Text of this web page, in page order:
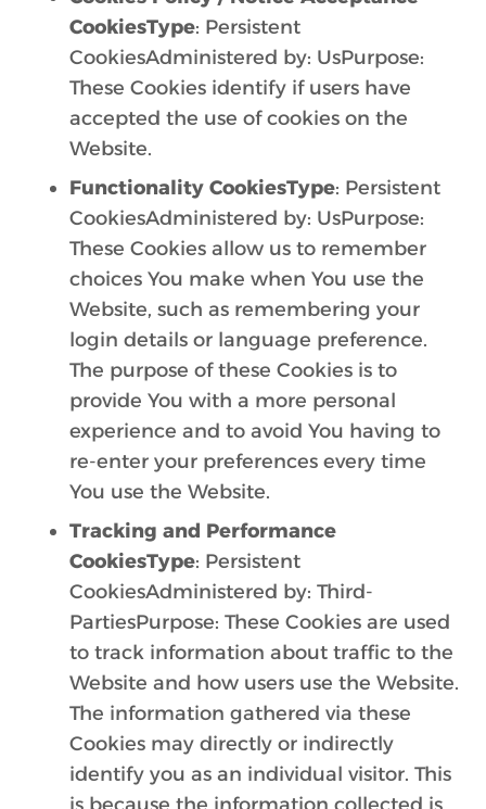
CookiesType: Persistent
CookiesAdministered by: UsPurpose:
These Cookies identify if users have
accepted the use of cookies on the
Website.
Functionality CookiesType: Persistent
CookiesAdministered by: UsPurpose:
These Cookies allow us to remember
choices You make when You use the
Website, such as remembering your
login details or language preference.
The purpose of these Cookies is to
provide You with a more personal
experience and to avoid You having to
re-enter your preferences every time
You use the Website.
Tracking and Performance
CookiesType: Persistent
CookiesAdministered by: Third-
PartiesPurpose: These Cookies are used
to track information about traffic to the
Website and how users use the Website.
The information gathered via these
Cookies may directly or indirectly
identify you as an individual visitor. This